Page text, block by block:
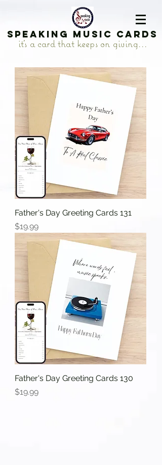
Speaking Music Cards
it's a card that keeps on giving...
Father's Day Greeting Cards 131
Price
$19.99
Father's Day Greeting Cards 130
Price
$19.99